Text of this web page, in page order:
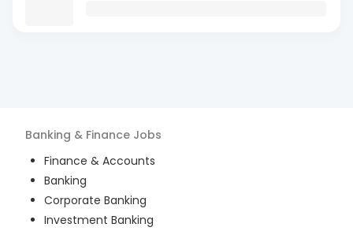
Banking & Finance Jobs
Finance & Accounts
Banking
Corporate Banking
Investment Banking